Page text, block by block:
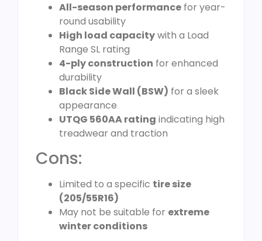
All-season performance for year-
round usability
High load capacitywith a Load
Range SL rating
4-ply construction for enhanced
durability
Black Side Wall (BSW) for a sleek
appearance
UTQG 560AA rating indicating high
treadwear and traction
Cons:
Limited to a specific tire size
(205/55R16)
May not be suitable for extreme
winter conditions